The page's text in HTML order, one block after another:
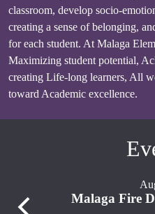
classroom, develop socio-
creating a sense of belonging,
for each student. At Malaga
Maximizing student potential,
creating Life-long learners, All
toward Academic excellence.
Previous
Malaga Fire